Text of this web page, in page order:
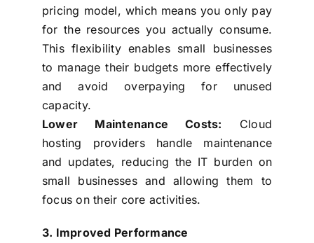
pricing model, which means you only pay
for the resources you actually consume.
This flexibility enables small businesses
to manage their budgets more effectively
and avoid overpaying for unused
capacity.
Lower Maintenance Costs: Cloud
hosting providers handle maintenance
and updates, reducing the IT burden on
small businesses and allowing them to
focus on their core activities.
3. Improved Performance